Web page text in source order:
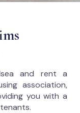
and rent a
association,
you with a